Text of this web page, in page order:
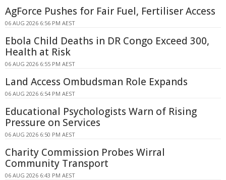
AgForce Pushes for Fair Fuel, Fertiliser Access
06 AUG 2026 6:56 PM AEST
Ebola Child Deaths in DR Congo Exceed 300,
Health at Risk
06 AUG 2026 6:55 PM AEST
Land Access Ombudsman Role Expands
06 AUG 2026 6:54 PM AEST
Educational Psychologists Warn of Rising
Pressure on Services
06 AUG 2026 6:50 PM AEST
Charity Commission Probes Wirral
Community Transport
06 AUG 2026 6:43 PM AEST